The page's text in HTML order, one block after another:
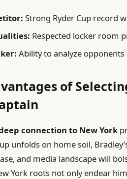
Strong Ryder Cup record
Respected locker room
Ability to analyze
of
connection to New York
unfolds on home soil,
and media landscape will
York roots not only endear